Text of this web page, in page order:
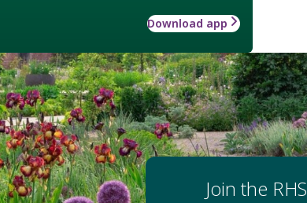
Download app
Join the RHS